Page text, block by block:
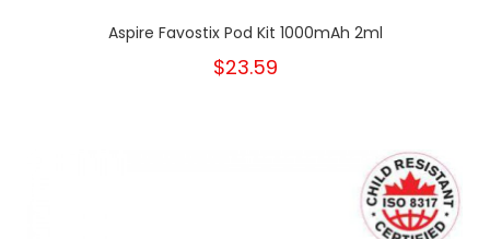
Aspire Favostix Pod Kit 1000mAh 2ml
$23.59